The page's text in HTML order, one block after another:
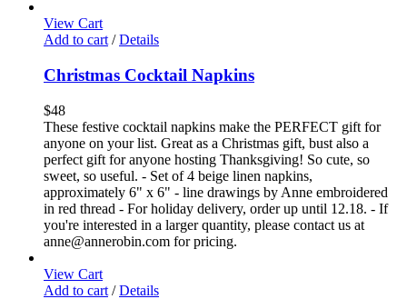
View Cart
Add to cart / Details
Christmas Cocktail Napkins
$48
These festive cocktail napkins make the PERFECT gift for
anyone on your list. Great as a Christmas gift, bust also a
perfect gift for anyone hosting Thanksgiving! So cute, so
sweet, so useful. - Set of 4 beige linen napkins,
approximately 6" x 6" - line drawings by Anne embroidered
in red thread - For holiday delivery, order up until 12.18. - If
you're interested in a larger quantity, please contact us at
anne@annerobin.com for pricing.
View Cart
Add to cart / Details